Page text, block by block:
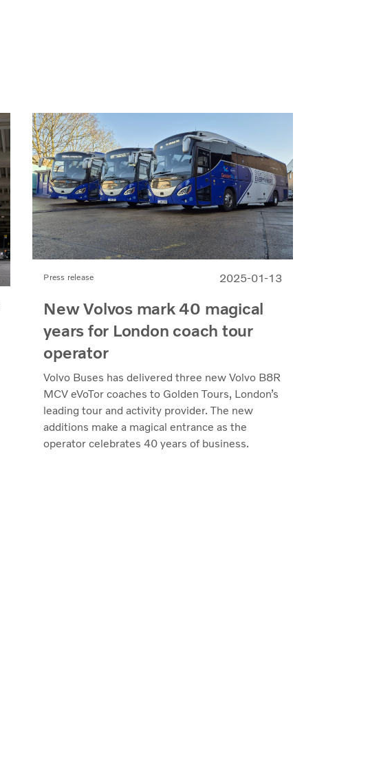
Press release 2025-01-13
New Volvos mark 40 magical
years for London coach tour
operator
Volvo Buses has delivered three new Volvo B8R
MCV eVoTor coaches to Golden Tours, London’s
leading tour and activity provider. The new
additions make a magical entrance as the
operator celebrates 40 years of business.